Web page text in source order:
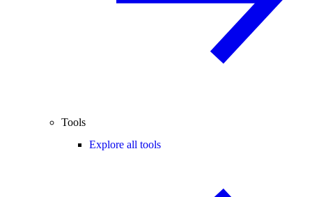
Tools
Explore all tools